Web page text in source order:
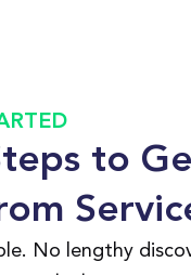
to
No lengthy